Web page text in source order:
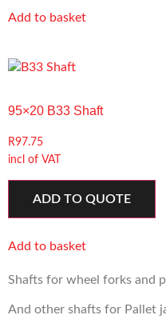
Add to basket
95×20 B33 Shaft
R97.75
incl of VAT
ADD TO QUOTE
Add to basket
Shafts for wheel forks and
And other shafts for Pallet